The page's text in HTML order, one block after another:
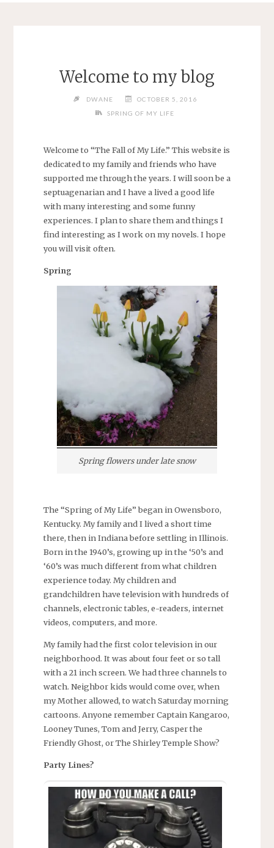
Welcome to my blog
DWANE
OCTOBER 5, 2016
SPRING OF MY LIFE
Welcome to “The Fall of My Life.” This website is
dedicated to my family and friends who have
supported me through the years. I will soon be a
septuagenarian and I have a lived a good life
with many interesting and some funny
experiences. I plan to share them and things I
find interesting as I work on my novels. I hope
you will visit often.
Spring
Spring flowers under late snow
The “Spring of My Life” began in Owensboro,
Kentucky. My family and I lived a short time
there, then in Indiana before settling in Illinois.
Born in the 1940’s, growing up in the ‘50’s and
‘60’s was much different from what children
experience today. My children and
grandchildren have television with hundreds of
channels, electronic tables, e-readers, internet
videos, computers, and more.
My family had the first color television in our
neighborhood. It was about four feet or so tall
with a 21 inch screen. We had three channels to
watch. Neighbor kids would come over, when
my Mother allowed, to watch Saturday morning
cartoons. Anyone remember Captain Kangaroo,
Looney Tunes, Tom and Jerry, Casper the
Friendly Ghost, or The Shirley Temple Show?
Party Lines?